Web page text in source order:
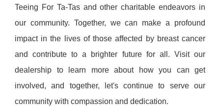
Teeing For Ta-Tas and other charitable endeavors in
our community. Together, we can make a profound
impact in the lives of those affected by breast cancer
and contribute to a brighter future for all. Visit our
dealership to learn more about how you can get
involved, and together, let's continue to serve our
community with compassion and dedication.